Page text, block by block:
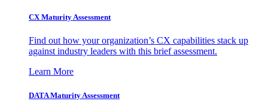
CX Maturity Assessment
Find out how your organization’s CX capabilities stack up
against industry leaders with this brief assessment.
Learn More
DATA Maturity Assessment